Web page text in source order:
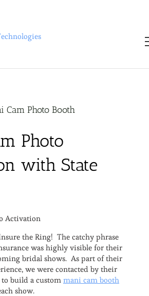
Cam Photo Booth
Photo
with State
the Ring! The catchy phrase
was highly visible for their
bridal shows. As part of their
we were contacted by their
build a custom mani cam booth
show.